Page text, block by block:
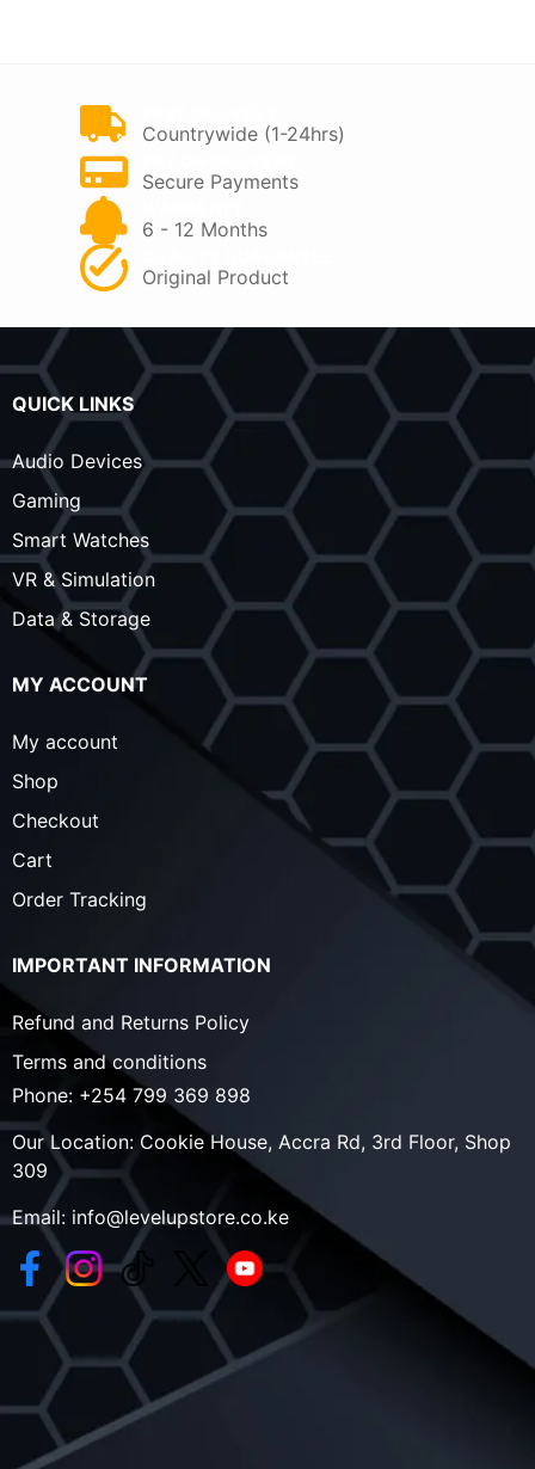
Countrywide (1-24hrs)
Secure Payments
6 - 12 Months
Original Product
QUICK LINKS
Audio Devices
Gaming
Smart Watches
VR & Simulation
Data & Storage
MY ACCOUNT
My account
Shop
Checkout
Cart
Order Tracking
IMPORTANT INFORMATION
Refund and Returns Policy
Terms and conditions
Phone: +254 799 369 898
Our Location: Cookie House, Accra Rd, 3rd Floor, Shop
309
Email: info@levelupstore.co.ke